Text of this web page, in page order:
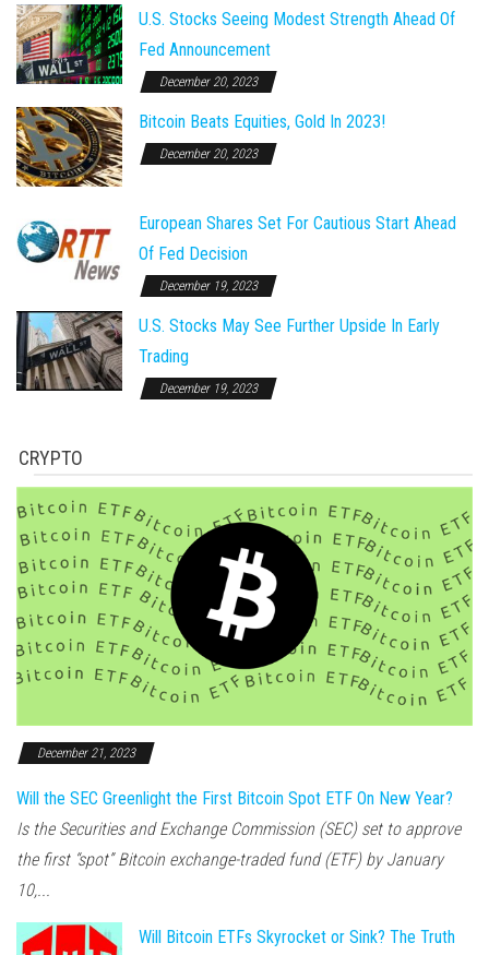
U.S. Stocks Seeing Modest Strength Ahead Of
Fed Announcement
December 20, 2023
Bitcoin Beats Equities, Gold In 2023!
December 20, 2023
European Shares Set For Cautious Start Ahead
Of Fed Decision
December 19, 2023
U.S. Stocks May See Further Upside In Early
Trading
December 19, 2023
CRYPTO
December 21, 2023
Will the SEC Greenlight the First Bitcoin Spot ETF On New Year?
Is the Securities and Exchange Commission (SEC) set to approve
the first “spot” Bitcoin exchange-traded fund (ETF) by January
10,...
Will Bitcoin ETFs Skyrocket or Sink? The Truth